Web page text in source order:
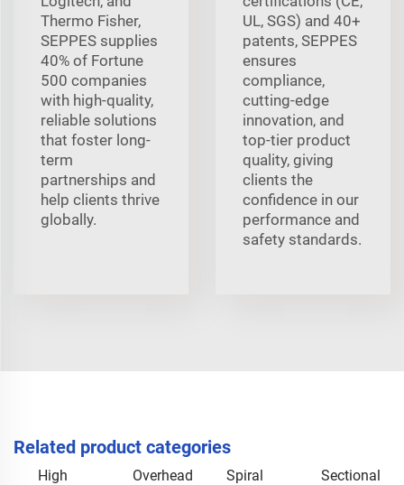
Thermo Fisher,
SEPPES supplies
40% of Fortune
500 companies
with high-quality,
reliable solutions
that foster long-
term
partnerships and
help clients thrive
globally.
UL, SGS) and 40+
patents, SEPPES
ensures
compliance,
cutting-edge
innovation, and
top-tier product
quality, giving
clients the
confidence in our
performance and
safety standards.
Related product categories
High
Overhead
Spiral
Sectional